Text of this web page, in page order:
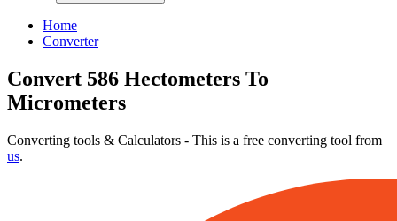
Home
Converter
Convert 586 Hectometers To
Micrometers
Converting tools & Calculators - This is a free converting tool from
us.